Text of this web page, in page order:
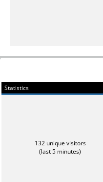
Statistics
132 unique visitors
(last 5 minutes)